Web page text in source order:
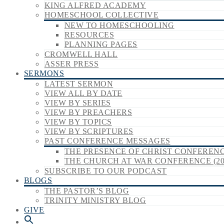
KING ALFRED ACADEMY
HOMESCHOOL COLLECTIVE
NEW TO HOMESCHOOLING
RESOURCES
PLANNING PAGES
CROMWELL HALL
ASSER PRESS
SERMONS
LATEST SERMON
VIEW ALL BY DATE
VIEW BY SERIES
VIEW BY PREACHERS
VIEW BY TOPICS
VIEW BY SCRIPTURES
PAST CONFERENCE MESSAGES
THE PRESENCE OF CHRIST
THE CHURCH AT WAR CONFERENCE
SUBSCRIBE TO OUR PODCAST
BLOGS
THE PASTOR’S BLOG
TRINITY MINISTRY BLOG
GIVE